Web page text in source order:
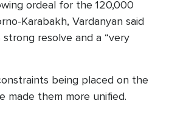
ordeal for the 120,000
Karabakh, Vardanyan said
resolve and a “very
being placed on the
made them more unified.